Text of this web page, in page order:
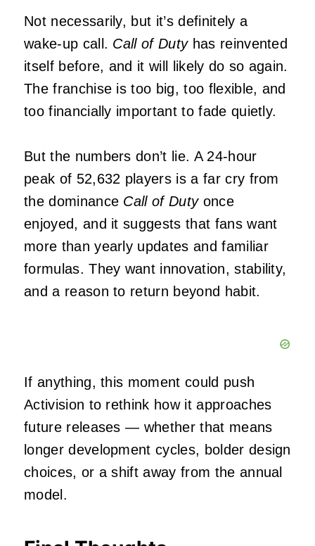
Not necessarily, but it’s definitely a
wake‑up call. Call of Dutyhas reinvented
itself before, and it will likely do so again.
The franchise is too big, too flexible, and
too financially important to fade quietly.
But the numbers don’t lie. A 24‑hour
peak of 52,632 players is a far cry from
the dominance Call of Dutyonce
enjoyed, and it suggests that fans want
more than yearly updates and familiar
formulas. They want innovation, stability,
and a reason to return beyond habit.
If anything, this moment could push
Activision to rethink how it approaches
future releases — whether that means
longer development cycles, bolder design
choices, or a shift away from the annual
model.